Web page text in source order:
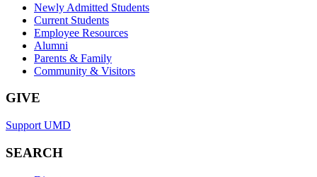
Newly Admitted Students
Current Students
Employee Resources
Alumni
Parents & Family
Community & Visitors
GIVE
Support UMD
SEARCH